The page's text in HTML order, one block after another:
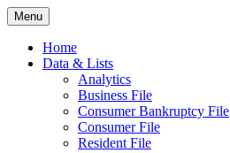
Skip
to
content
BEBTEXAS
Menu
Home
Data & Lists
Analytics
Business File
Consumer Bankruptcy File
Consumer File
Resident File